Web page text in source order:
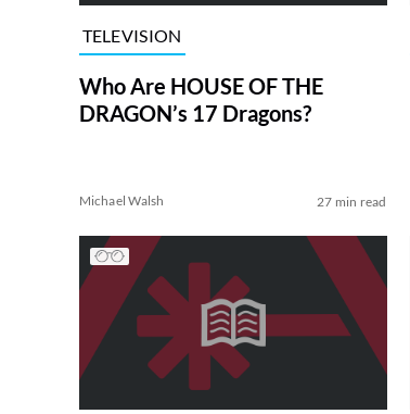
TELEVISION
Who Are HOUSE OF THE
DRAGON’s 17 Dragons?
Michael Walsh 27 min read